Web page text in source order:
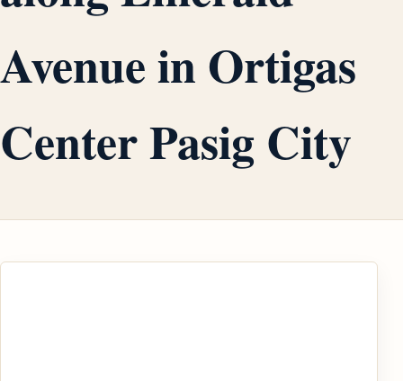
Avenue in Ortigas
Center Pasig City